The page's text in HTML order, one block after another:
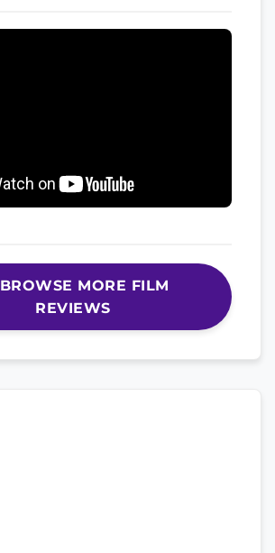
BROWSE MORE FILM
REVIEWS